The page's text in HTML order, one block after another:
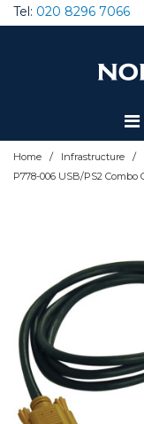
Tel: 020 8296 7066
Home / Infrastructure /
Special Offers